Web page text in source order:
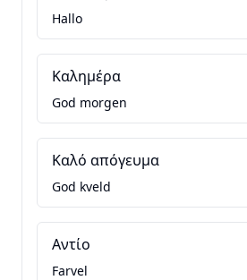
Hallo
Καλημέρα
God morgen
Καλό απόγευμα
God kveld
Αντίο
Farvel